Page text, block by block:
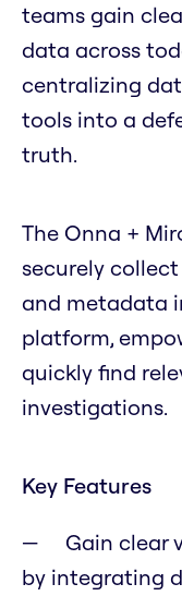
teams gain
data across
centralizing
tools into a
truth.
The Onna +
securely
and metadata
platform,
quickly find
investigations.
Key Features
Gain clear
by integrating